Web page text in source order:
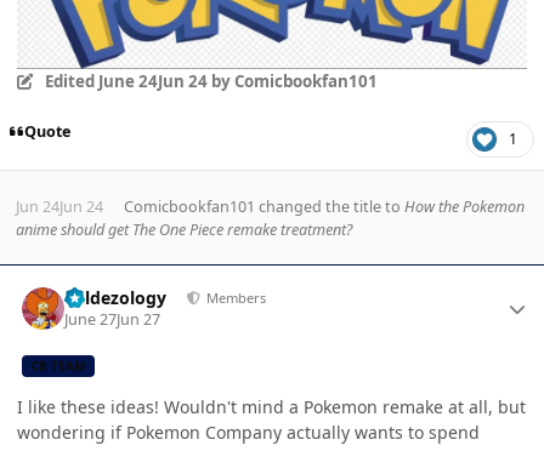
Edited June 24Jun 24by Comicbookfan101
Quote 1
Jun 24Jun 24 Comicbookfan101 changed the title to How the Pokemon
anime should get The One Piece remake treatment?
Valdezology Members
June 27Jun 27
CB TEAM
I like these ideas! Wouldn't mind a Pokemon remake at all, but
wondering if Pokemon Company actually wants to spend